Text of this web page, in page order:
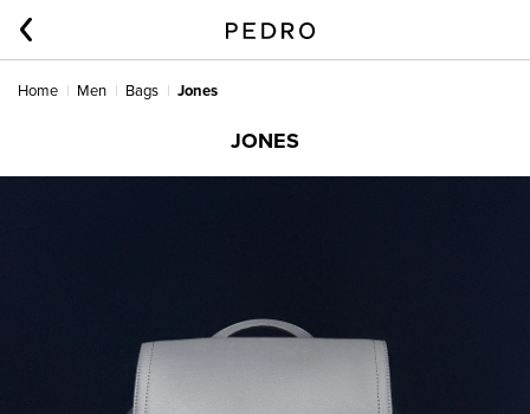
Home Men Bags Jones
JONES